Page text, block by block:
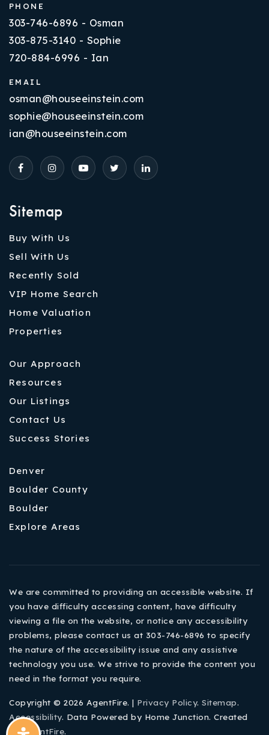
Sitemap
Buy With Us
Sell With Us
Recently Sold
VIP Home Search
Home Valuation
Properties
Our Approach
Resources
Our Listings
Contact Us
Success Stories
Denver
Boulder County
Boulder
Explore Areas
PHONE
303-746-6896 - Osman
303-875-3140 - Sophie
720-884-6996 - Ian
EMAIL
osman@houseeinstein.com
sophie@houseeinstein.com
ian@houseeinstein.com
We are committed to providing an accessible website. If
you have difficulty accessing content, have difficulty
viewing a file on the website, or notice any accessibility
problems, please contact us at 303-746-6896 to specify
the nature of the accessibility issue and any assistive
technology you use. We strive to provide the content you
need in the format you require.
Copyright © 2026 AgentFire. | Privacy Policy. Sitemap.
Accessibility. Data Powered by Home Junction. Created
ByAgentFire.